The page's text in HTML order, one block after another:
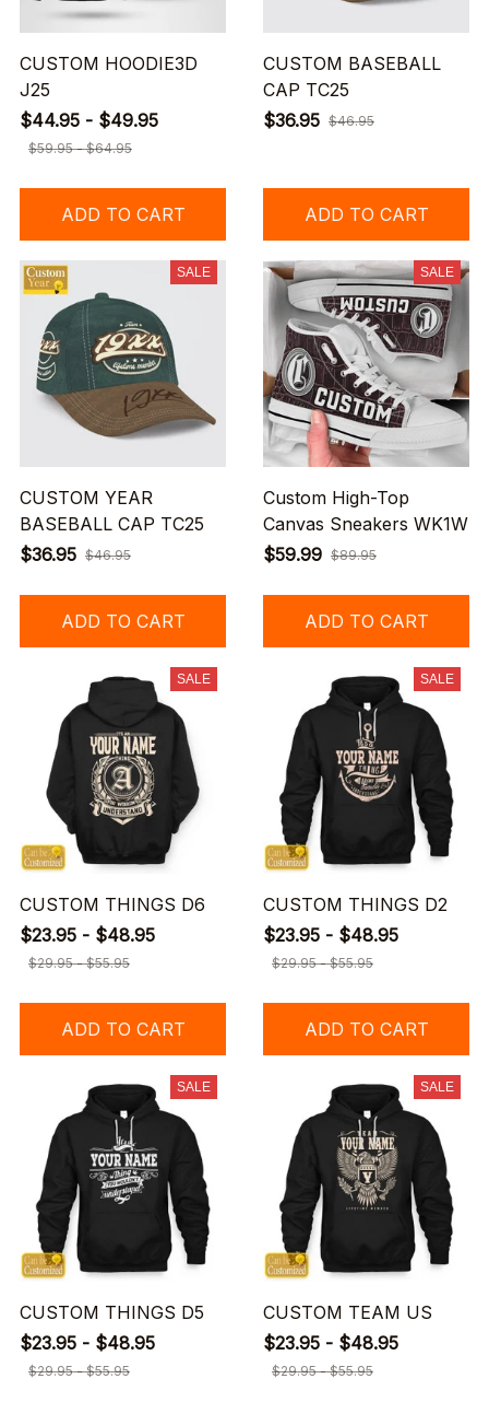
CUSTOM HOODIE3D
J25
$44.95 - $49.95
$59.95 - $64.95
ADD TO CART
CUSTOM BASEBALL
CAP TC25
$36.95 $46.95
ADD TO CART
SALE
CUSTOM YEAR
BASEBALL CAP TC25
$36.95 $46.95
ADD TO CART
SALE
Custom High-Top
Canvas Sneakers WK1W
$59.99 $89.95
ADD TO CART
SALE
CUSTOM THINGS D6
$23.95 - $48.95
$29.95 - $55.95
ADD TO CART
SALE
CUSTOM THINGS D2
$23.95 - $48.95
$29.95 - $55.95
ADD TO CART
SALE
CUSTOM THINGS D5
$23.95 - $48.95
$29.95 - $55.95
SALE
CUSTOM TEAM US
$23.95 - $48.95
$29.95 - $55.95